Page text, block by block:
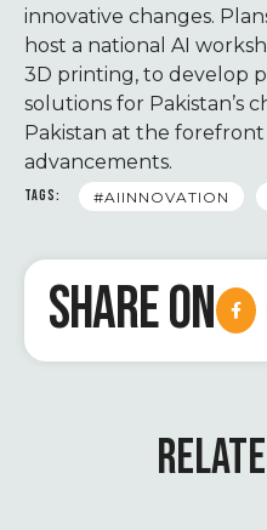
innovative changes.
host a national AI
3D printing, to develop
solutions for Pakistan’s
Pakistan at the
advancements.
TAGS: #AIINNOVATION
SHARE ON